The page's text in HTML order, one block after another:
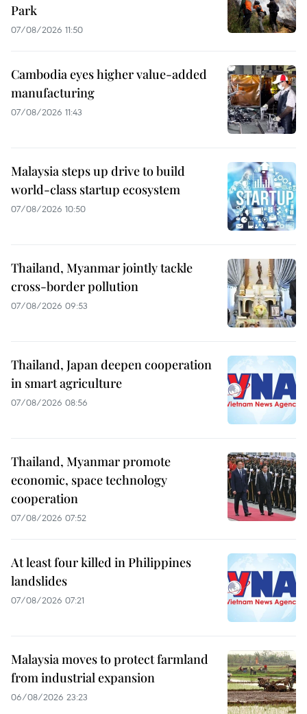
Park
07/08/2026 11:50
Cambodia eyes higher value-added
manufacturing
07/08/2026 11:43
Malaysia steps up drive to build
world-class startup ecosystem
07/08/2026 10:50
Thailand, Myanmar jointly tackle
cross-border pollution
07/08/2026 09:53
Thailand, Japan deepen cooperation
in smart agriculture
07/08/2026 08:56
Thailand, Myanmar promote
economic, space technology
cooperation
07/08/2026 07:52
At least four killed in Philippines
landslides
07/08/2026 07:21
Malaysia moves to protect farmland
from industrial expansion
06/08/2026 23:23